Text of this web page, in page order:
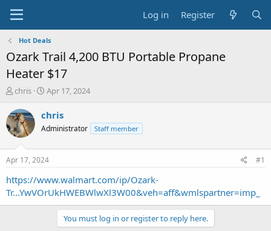
Log in Register
Hot Deals
Ozark Trail 4,200 BTU Portable Propane
Heater $17
T
r
e
a
t
a
t
chris
S
a
t
a
t
e
Apr 17, 2024
chris
Administrator Staff member
Apr 17, 2024 #1
https://www.walmart.com/ip/Ozark-
Tr...YwVOrUkHWEBWlwXl3W00&veh=aff&wmlspartner=imp_
You must log in or register to reply here.